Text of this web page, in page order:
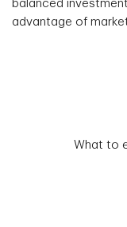
balanced
advantage of
What to